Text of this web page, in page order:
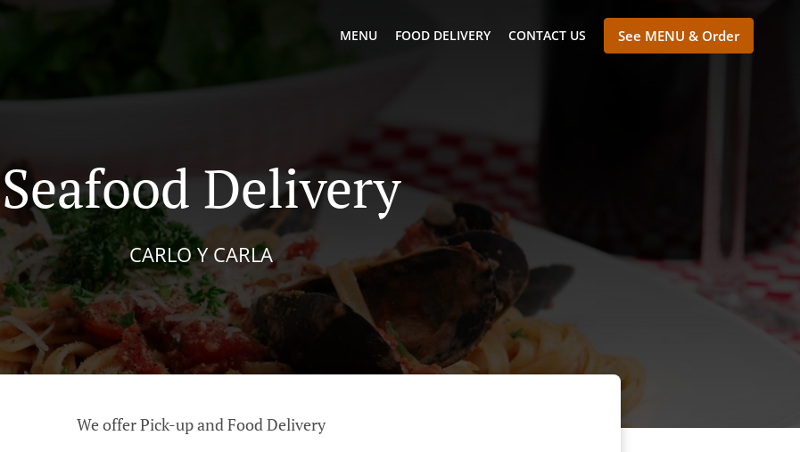
MENU FOOD DELIVERY CONTACT US See MENU & Order
Seafood Delivery
CARLO Y CARLA
We offer Pick-up and Food Delivery